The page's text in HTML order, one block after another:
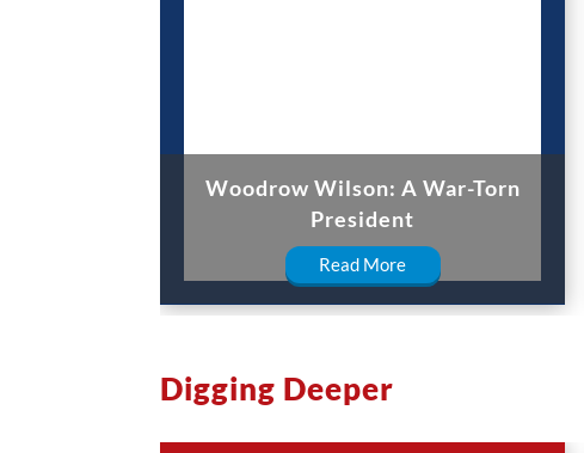
Woodrow Wilson: A War-Torn
President
Read More
Digging Deeper